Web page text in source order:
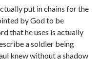
put in chains for the
by God to be
that he uses is actually
a soldier being
knew without a shadow